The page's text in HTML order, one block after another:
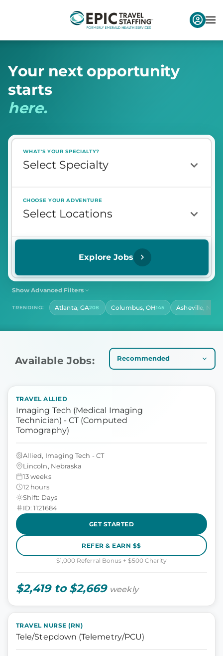
Your next opportunity
starts
here.
WHAT'S YOUR SPECIALTY?
CHOOSE YOUR ADVENTURE
Explore Jobs
Show Advanced Filters
Select Shift
CONTRACT LENGTH
Select Contract Length
TRENDING: Atlanta, GA208 Columbus, OH145 Asheville, NC
Available Jobs:
TRAVEL ALLIED
Imaging Tech (Medical Imaging
Technician) - CT (Computed
Tomography)
Allied, Imaging Tech - CT
Lincoln, Nebraska
13 weeks
12 hours
Shift: Days
ID: 1121684
GET STARTED
REFER & EARN $$
$1,000 Referral Bonus + $500 Charity
$2,419 to $2,669 weekly
TRAVEL NURSE (RN)
Tele/Stepdown (Telemetry/PCU)